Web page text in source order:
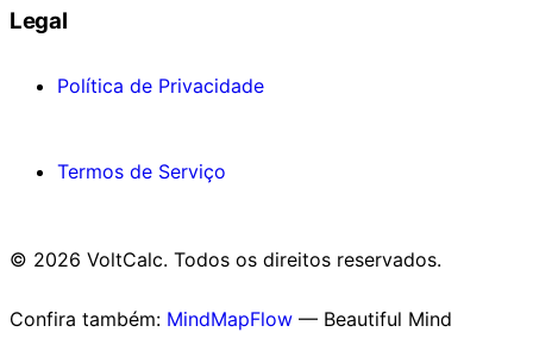
Legal
Política de Privacidade
Termos de Serviço
© 2026 VoltCalc. Todos os direitos reservados.
Confira também: MindMapFlow — Beautiful Mind